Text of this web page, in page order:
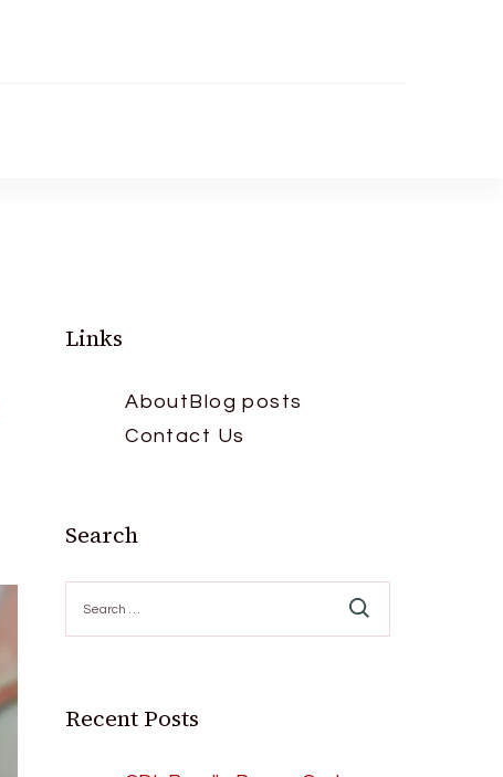
Links
AboutBlog posts
Contact Us
Search
for:
Recent Posts